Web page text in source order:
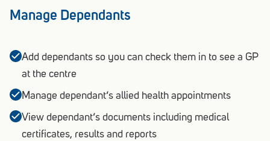
Manage Dependants
Add dependants so you can check them in to see a GP
at the centre
Manage dependant’s allied health appointments
View dependant’s documents including medical
certificates, results and reports